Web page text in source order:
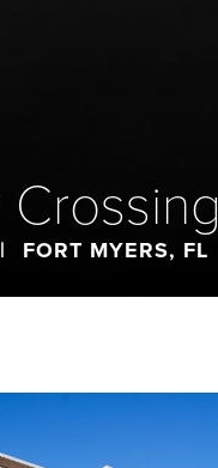
Crossing
| FORT MYERS, FL